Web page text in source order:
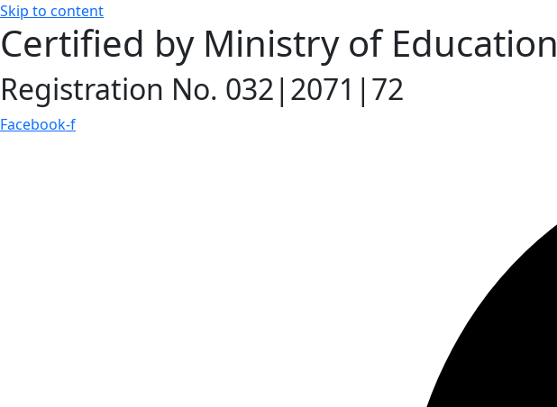
Skip to content
Certified by Ministry of Education
Registration No. 032|2071|72
Facebook-f